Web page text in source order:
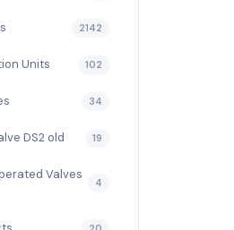
2142
Units 102
34
DS2 old 19
Valves
4